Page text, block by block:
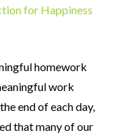
for Happiness
homework
work
end of each day,
that many of our